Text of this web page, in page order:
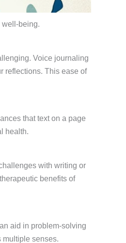
well-being.
Voice journaling
reflections. This ease of
that text on a page
health.
with writing or
benefits of
aid in problem-solving
multiple senses.